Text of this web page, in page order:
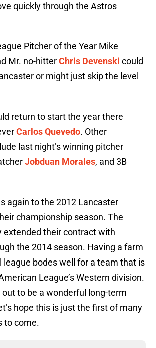
quickly through the Astros
Pitcher of the Year Mike
Mr. no-hitterChris Devenski could
or might just skip the level
return to start the year there
Carlos Quevedo. Other
last night’s winning pitcher
Jobduan Morales, and 3B
again to the 2012 Lancaster
championship season. The
extended their contract with
the 2014 season. Having a farm
league bodes well for a team that is
League’s Western division.
to be a wonderful long-term
hope this is just the first of many
to come.